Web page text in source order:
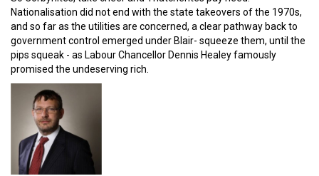
Nationalisation did not end with the state takeovers of the 1970s,
and so far as the utilities are concerned, a clear pathway back to
government control emerged under Blair- squeeze them, until the
pips squeak - as Labour Chancellor Dennis Healey famously
promised the undeserving rich.